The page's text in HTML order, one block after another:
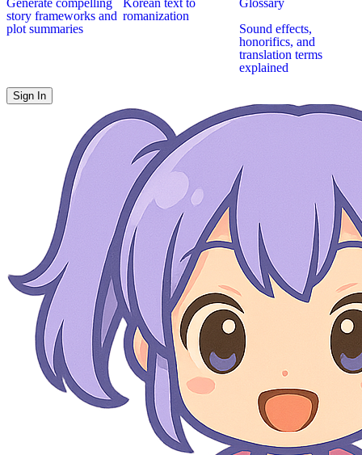
Generate compelling
story frameworks and
plot summaries
Korean text to
romanization
Glossary
Sound effects,
honorifics, and
translation terms
explained
Sign In